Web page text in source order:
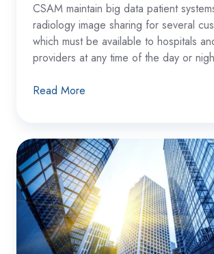
CSAM maintain big data patient
radiology image sharing for several
which must be available to hospitals
providers at any time of the day or
Read More
A
Large
Financial
Institution
Recovered
from